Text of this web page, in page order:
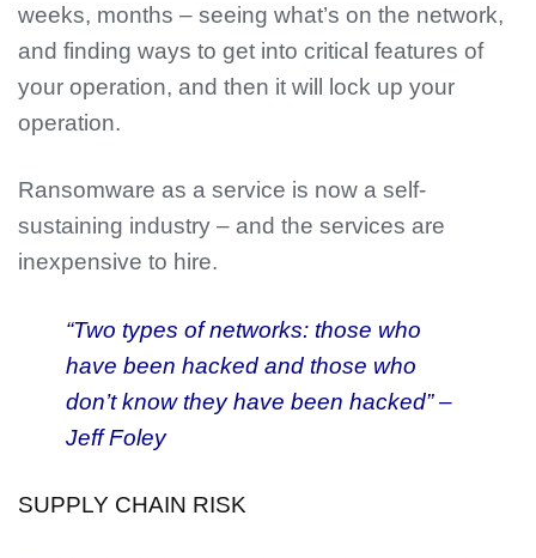
weeks, months – seeing what’s on the network,
and finding ways to get into critical features of
your operation, and then it will lock up your
operation.
Ransomware as a service is now a self-
sustaining industry – and the services are
inexpensive to hire.
“Two types of networks: those who
have been hacked and those who
don’t know they have been hacked” –
Jeff Foley
SUPPLY CHAIN RISK